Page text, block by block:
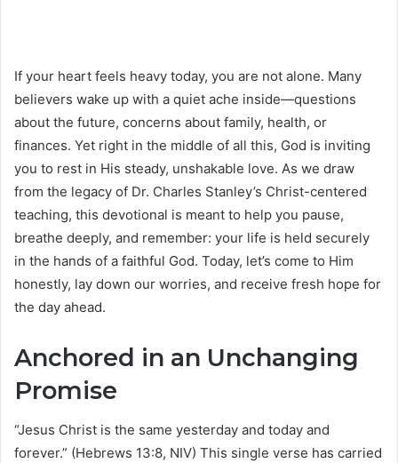
If your heart feels heavy today, you are not alone. Many
believers wake up with a quiet ache inside—questions
about the future, concerns about family, health, or
finances. Yet right in the middle of all this, God is inviting
you to rest in His steady, unshakable love. As we draw
from the legacy of Dr. Charles Stanley’s Christ-centered
teaching, this devotional is meant to help you pause,
breathe deeply, and remember: your life is held securely
in the hands of a faithful God. Today, let’s come to Him
honestly, lay down our worries, and receive fresh hope for
the day ahead.
Anchored in an Unchanging
Promise
“Jesus Christ is the same yesterday and today and
forever.” (Hebrews 13:8, NIV) This single verse has carried